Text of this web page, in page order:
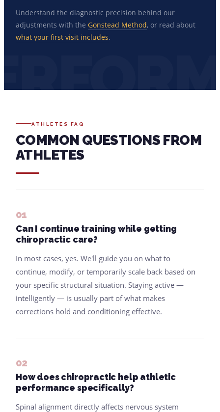
Understand the diagnostic precision behind our
adjustments with the Gonstead Method, or read about
what your first visit includes.
ATHLETES FAQ
COMMON QUESTIONS FROM
ATHLETES
01
Can I continue training while getting
chiropractic care?
In most cases, yes. We'll guide you on what to
continue, modify, or temporarily scale back based on
your specific structural situation. Staying active —
intelligently — is usually part of what makes
corrections hold and conditioning effective.
02
How does chiropractic help athletic
performance specifically?
Spinal alignment directly affects nervous system